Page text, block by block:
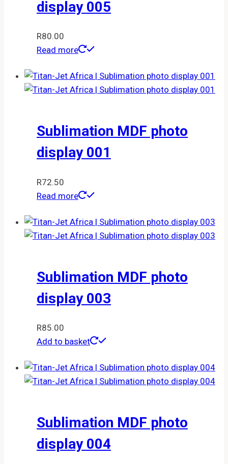
display 005
R80.00
Read more
Sublimation MDF photo
display 001
R72.50
Read more
Sublimation MDF photo
display 003
R85.00
Add to basket
Sublimation MDF photo
display 004